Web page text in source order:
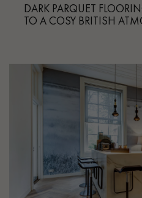
DARK PARQUET
TO A COSY BRITISH